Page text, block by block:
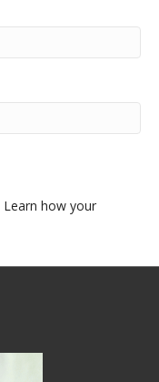
Learn how your